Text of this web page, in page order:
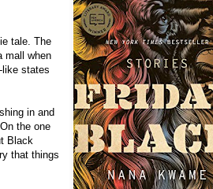
tale. The
mall when
like states
in and
the one
Black
that things